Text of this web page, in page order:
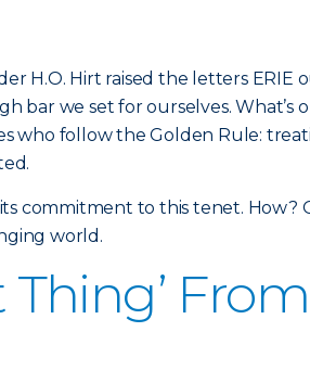
H.O. Hirt raised the letters ERIE
bar we set for ourselves. What’s
who follow the Golden Rule:
commitment to this tenet. How?
world.
From